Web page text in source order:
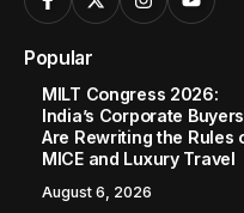
Popular
MILT Congress 2026:
India’s Corporate Buyers
Are Rewriting the Rules
MICE and Luxury Travel
August 6, 2026